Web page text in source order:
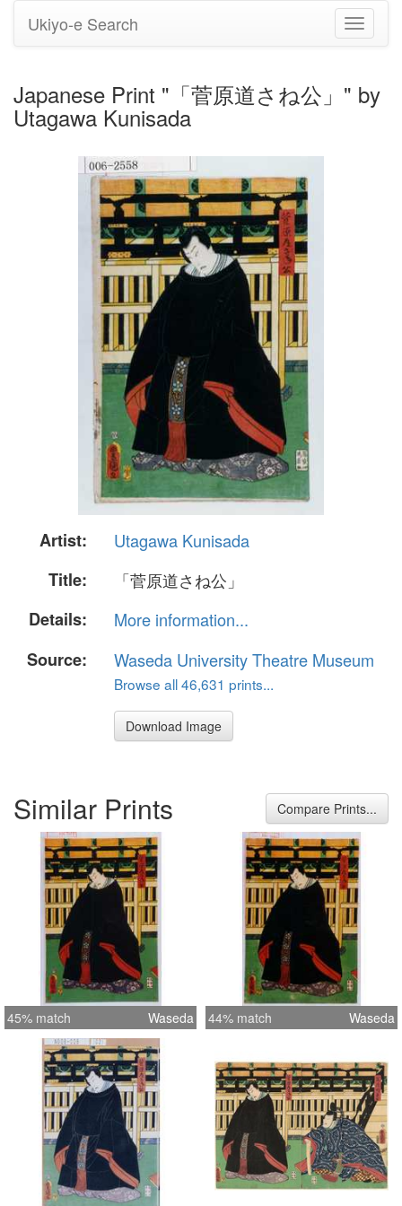
Toggle
Ukiyo-e Search
Japanese Print "「菅原道さね公」" by
Utagawa Kunisada
Artist:
Utagawa Kunisada
Title:
「菅原道さね公」
Details:
More information...
Source:
Waseda University Theatre Museum
Browse all 46,631 prints...
Download Image
Similar Prints Compare Prints...
45% match Waseda 44% match Waseda